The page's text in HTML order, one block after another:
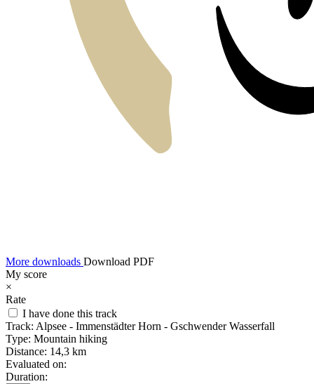
More downloads Download PDF
My score
×
Rate
I have done this track
Track: Alpsee - Immenstädter Horn - Gschwender Wasserfall
Type: Mountain hiking
Distance: 14,3 km
Evaluated on:
Duration: